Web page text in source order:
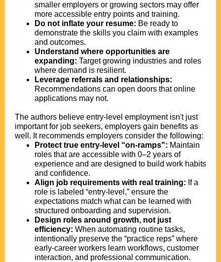
smaller employers or growing sectors may offer
more accessible entry points and training.
Do not inflate your resume: Be ready to
demonstrate the skills you claim with examples
and outcomes.
Understand where opportunities are
expanding: Target growing industries and roles
where demand is resilient.
Leverage referrals and relationships:
Recommendations can open doors that online
applications may not.
The authors believe entry-level employment isn't just
important for job seekers, employers gain benefits as
well. It recommends employers consider the following:
Protect true entry-level “on-ramps": Maintain
roles that are accessible with 0–2 years of
experience and are designed to build work habits
and confidence.
Align job requirements with real training: If a
role is labeled “entry-level,” ensure the
expectations match what can be learned with
structured onboarding and supervision.
Design roles around growth, not just
efficiency: When automating routine tasks,
intentionally preserve the “practice reps” where
early-career workers learn workflows, customer
interaction, and professional communication.